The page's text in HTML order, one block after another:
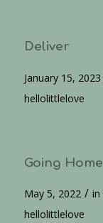
Deliver
January 15, 2023
hellolittlelove
Going Home
May 5, 2022 / in
hellolittlelove